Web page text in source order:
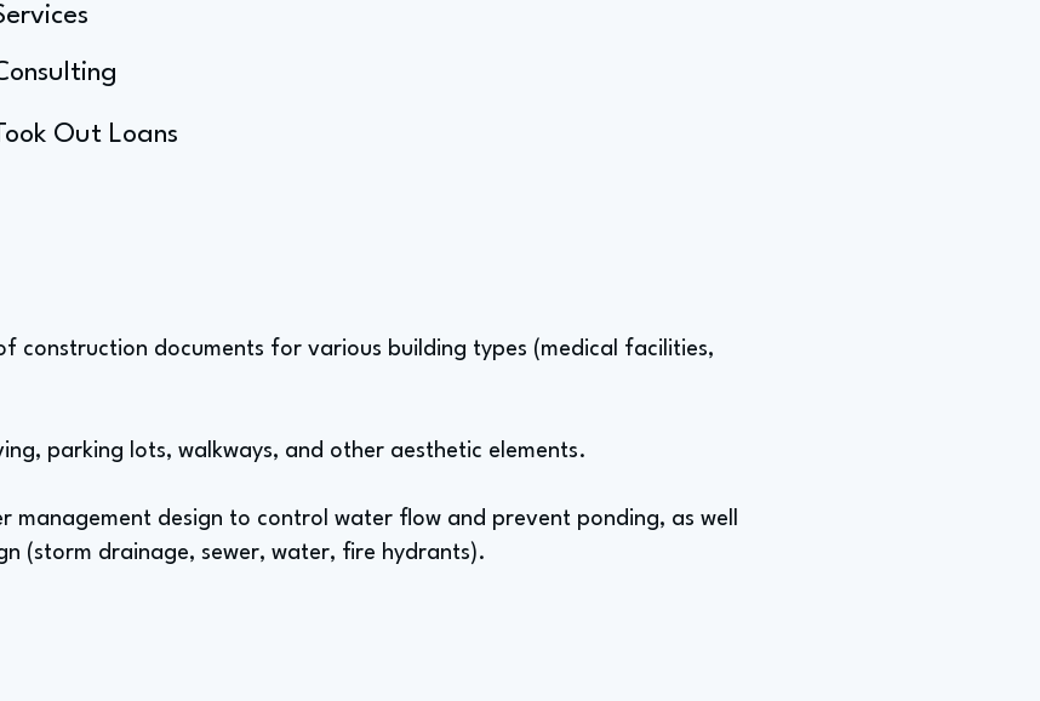
Took Out Loans
construction documents for various building types (medical facilities,
parking lots, walkways, and other aesthetic elements.
management design to control water flow and prevent ponding, as well
(storm drainage, sewer, water, fire hydrants).